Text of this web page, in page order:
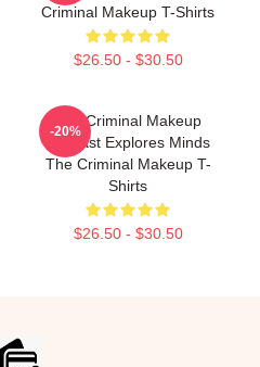
Criminal Makeup T-Shirts
$26.50 - $30.50
The Criminal Makeup
Podcast Explores Minds
The Criminal Makeup T-
Shirts
$26.50 - $30.50
-20%